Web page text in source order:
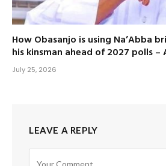
How Obasanjo is using Na’Abba
his kinsman ahead of 2027 polls –
July 25, 2026
LEAVE A REPLY